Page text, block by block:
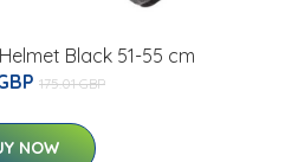
Black 51-55 cm
175.01 GBP
NOW